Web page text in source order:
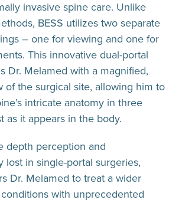
invasive spine care. Unlike
BESS utilizes two separate
– one for viewing and one for
This innovative dual-portal
Dr. Melamed with a magnified,
of the surgical site, allowing him to
intricate anatomy in three
as it appears in the body.
depth perception and
lost in single-portal surgeries,
Dr. Melamed to treat a wider
with unprecedented